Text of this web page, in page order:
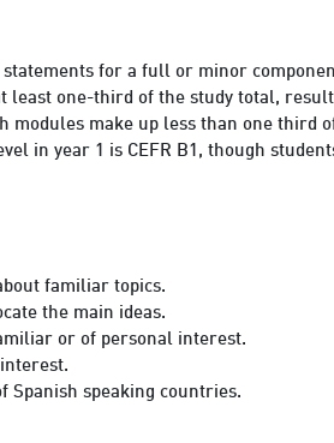
for a full or minor
least one-third of the study total,
modules make up less than one third
in year 1 is CEFR B1, though
familiar topics.
the main ideas.
or of personal interest.
Spanish speaking countries.